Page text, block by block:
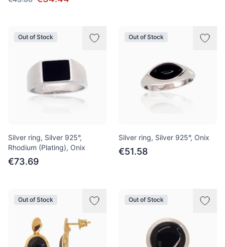
Out of Stock
Silver ring, Silver 925°,
Rhodium (Plating), Onix
€73.69
Out of Stock
Silver ring, Silver 925°, Onix
€51.58
Out of Stock Out of Stock